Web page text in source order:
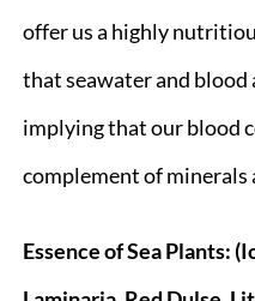
offer us a highly
that seawater and
implying that our blood
complement of minerals
Essence of Sea Plants: